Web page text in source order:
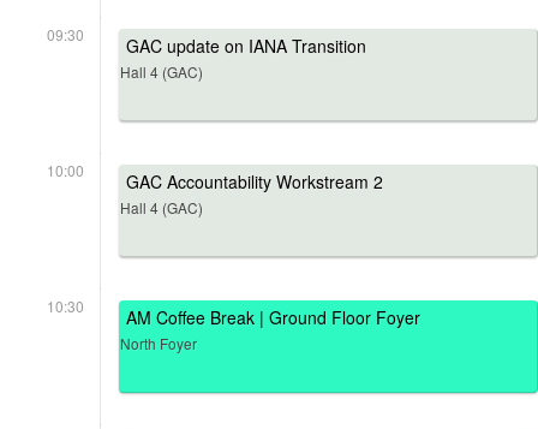
09:30 GAC update on IANA Transition
Hall 4 (GAC)
10:00 GAC Accountability Workstream 2
Hall 4 (GAC)
10:30 AM Coffee Break | Ground Floor Foyer
North Foyer